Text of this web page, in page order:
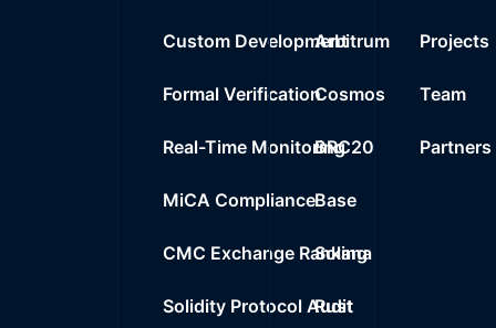
Custom Development
Formal Verification
Real-Time Monitoring
MiCA Compliance
CMC Exchange Ranking
Solidity Protocol Audit
Arbitrum
Cosmos
BRC20
Base
Solana
Rust
Projects
Team
Partners